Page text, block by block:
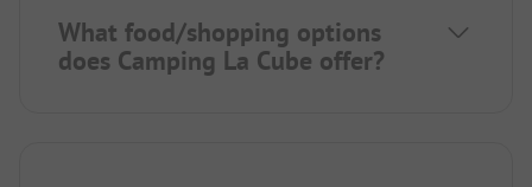
What food/shopping options
does Camping La Cube offer?